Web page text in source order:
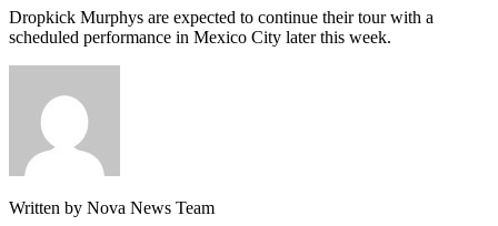
Dropkick Murphys are expected to continue their tour with a
scheduled performance in Mexico City later this week.
Written by Nova News Team